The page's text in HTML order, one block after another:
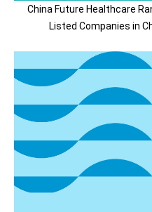
China Future Healthcare
Listed Companies in